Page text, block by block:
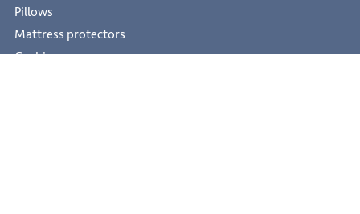
Pillows
Mattress protectors
Cushions